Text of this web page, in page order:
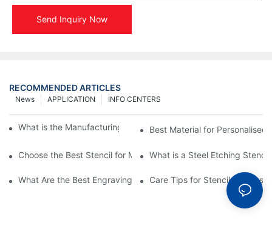
Send Inquiry Now
RECOMMENDED ARTICLES
INFO CENTERS
APPLICATION
News
What is the Manufacturing Process of Metal Stencils?
Best Material for Personalised
Choose the Best Stencil for Metal Engraving to Enhance Your
What is a Steel Etching
What Are the Best Engraving Stencils for Metal?Care Tips for Stencil Stainless